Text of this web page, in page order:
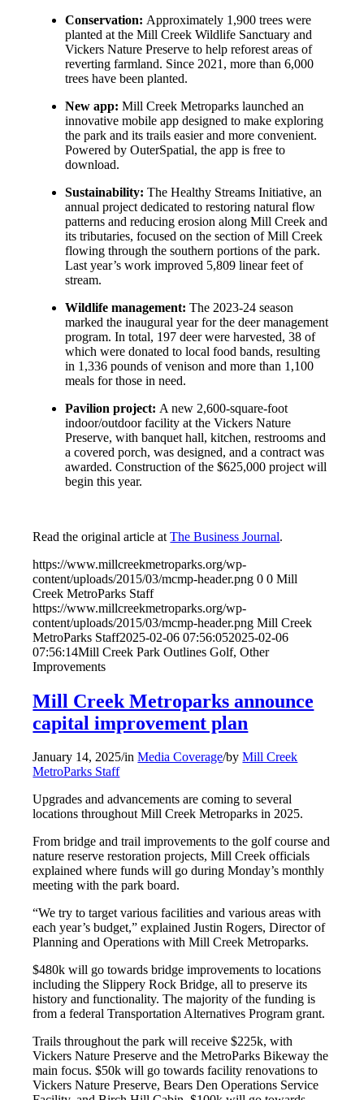
Conservation: Approximately 1,900 trees were
planted at the Mill Creek Wildlife Sanctuary and
Vickers Nature Preserve to help reforest areas of
reverting farmland. Since 2021, more than 6,000
trees have been planted.
New app: Mill Creek Metroparks launched an
innovative mobile app designed to make exploring
the park and its trails easier and more convenient.
Powered by OuterSpatial, the app is free to
download.
Sustainability:The Healthy Streams Initiative, an
annual project dedicated to restoring natural flow
patterns and reducing erosion along Mill Creek and
its tributaries, focused on the section of Mill Creek
flowing through the southern portions of the park.
Last year’s work improved 5,809 linear feet of
stream.
Wildlife management: The 2023-24 season
marked the inaugural year for the deer management
program. In total, 197 deer were harvested, 38 of
which were donated to local food bands, resulting
in 1,336 pounds of venison and more than 1,100
meals for those in need.
Pavilion project: A new 2,600-square-foot
indoor/outdoor facility at the Vickers Nature
Preserve, with banquet hall, kitchen, restrooms and
a covered porch, was designed, and a contract was
awarded. Construction of the $625,000 project will
begin this year.
Read the original article atThe Business Journal.
https://www.millcreekmetroparks.org/wp-
content/uploads/2015/03/mcmp-header.png 0 0 Mill
Creek MetroParks Staff
https://www.millcreekmetroparks.org/wp-
content/uploads/2015/03/mcmp-header.png Mill Creek
MetroParks Staff2025-02-06 07:56:052025-02-06
07:56:14Mill Creek Park Outlines Golf, Other
Improvements
Mill Creek Metroparks announce
capital improvement plan
January 14, 2025/inMedia Coverage/byMill Creek
MetroParks Staff
Upgrades and advancements are coming to several
locations throughout Mill Creek Metroparks in 2025.
From bridge and trail improvements to the golf course and
nature reserve restoration projects, Mill Creek officials
explained where funds will go during Monday’s monthly
meeting with the park board.
“We try to target various facilities and various areas with
each year’s budget,” explained Justin Rogers, Director of
Planning and Operations with Mill Creek Metroparks.
$480k will go towards bridge improvements to locations
including the Slippery Rock Bridge, all to preserve its
history and functionality. The majority of the funding is
from a federal Transportation Alternatives Program grant.
Trails throughout the park will receive $225k, with
Vickers Nature Preserve and the MetroParks Bikeway the
main focus. $50k will go towards facility renovations to
Vickers Nature Preserve, Bears Den Operations Service